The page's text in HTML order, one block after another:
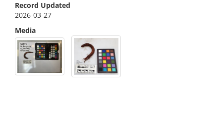
Record Updated
2026-03-27
Media